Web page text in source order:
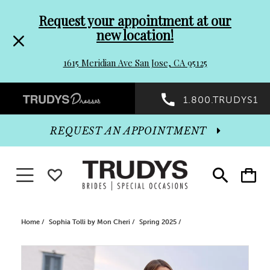
header
Promo
Dialog
to
end
Request your appointment at our
new location!
1615 Meridian Ave San Jose, CA 95125
Preheader
Promo
Dialog
1.800.TRUDYS1
Toggle
search
Toggle
cart
REQUEST AN APPOINTMENT
Toggle navigationWISHLIST
Home Sophia Tolli by Mon Cheri Spring 2025
Products
Skip
PAUSE AUTOPLAY
PREVIOUS SLIDE
NEXT SLIDE